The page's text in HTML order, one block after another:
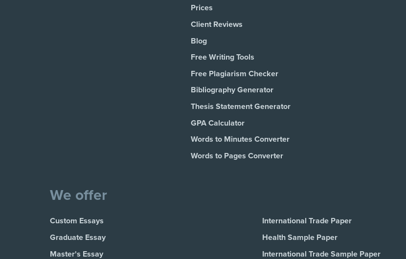
Prices
Client Reviews
Blog
Free Writing Tools
Free Plagiarism Checker
Bibliography Generator
Thesis Statement Generator
GPA Calculator
Words to Minutes Converter
Words to Pages Converter
We offer
Custom Essays
Graduate Essay
Master's Essay
International Trade Paper
Health Sample Paper
International Trade Sample Paper